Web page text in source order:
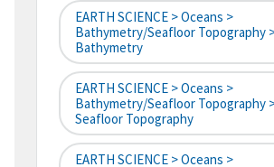
EARTH SCIENCE > Oceans >
Bathymetry/Seafloor Topography
Bathymetry
EARTH SCIENCE > Oceans >
Bathymetry/Seafloor Topography
Seafloor Topography
EARTH SCIENCE > Oceans >